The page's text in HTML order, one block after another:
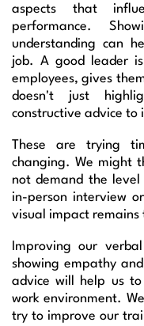
aspects that
performance.
understanding can
job. A good leader
employees, gives
doesn't just
constructive advice to
These are trying
changing. We might
not demand the
in-person interview
visual impact remains
Improving our
showing empathy
advice will help us
work environment.
try to improve our